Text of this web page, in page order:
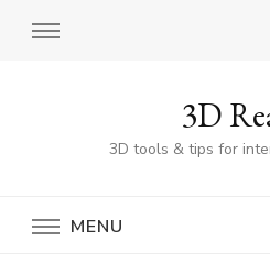
3D
3D tools & tips for
MENU